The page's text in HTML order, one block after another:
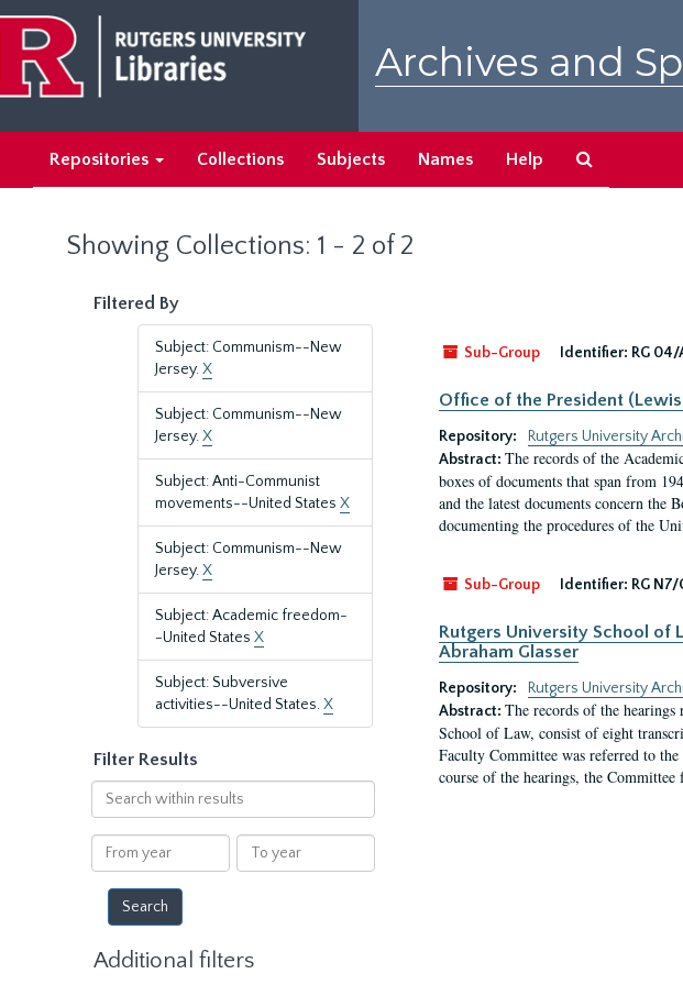
main
content
search
results
Archives and
Repositories Collections Subjects Names Help
Showing Collections: 1 - 2 of 2
Filtered By
Subject: Communism--New
Jersey.X
Subject: Communism--New
Jersey.X
Subject: Anti-Communist
movements--United States X
Subject: Communism--New
Jersey.X
Subject: Academic freedom-
-United States X
Subject: Subversive
activities--United States.X
Filter Results
Search
within
results
From
year
To
year
Additional filters
Sub-Group
Identifier: RG 04/
Office of the President
Repository:
Rutgers University
Abstract: The records of the
boxes of documents that span from
and the latest documents concern
documenting the procedures of the
Sub-Group Identifier: RG
Rutgers University School of
Abraham Glasser
Repository:
Rutgers University
Abstract: The records of the
School of Law, consist of eight
Faculty Committee was referred to
course of the hearings, the